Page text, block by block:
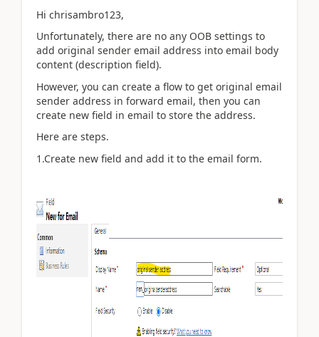
Hi chrisambro123,
Unfortunately, there are no any OOB settings to
add original sender email address into email body
content (description field).
However, you can create a flow to get original email
sender address in forward email, then you can
create new field in email to store the address.
Here are steps.
1.Create new field and add it to the email form.